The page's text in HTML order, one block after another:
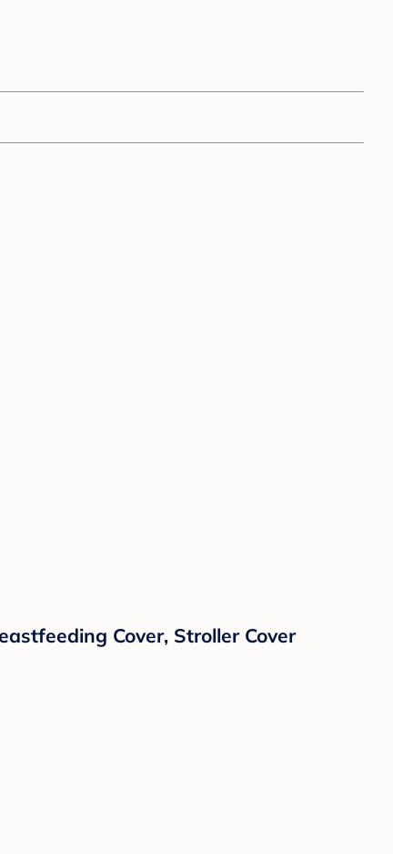
Cover, Stroller Cover